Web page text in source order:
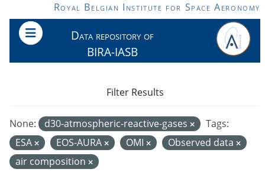
Skip to main contentRoyal Belgian Institute for Space Aeronomy
Data repository of
BIRA-IASB
None: d30-atmospheric-reactive-gases
Tags:
ESA
EOS-AURA OMI
Observed data
air composition
Filter Results